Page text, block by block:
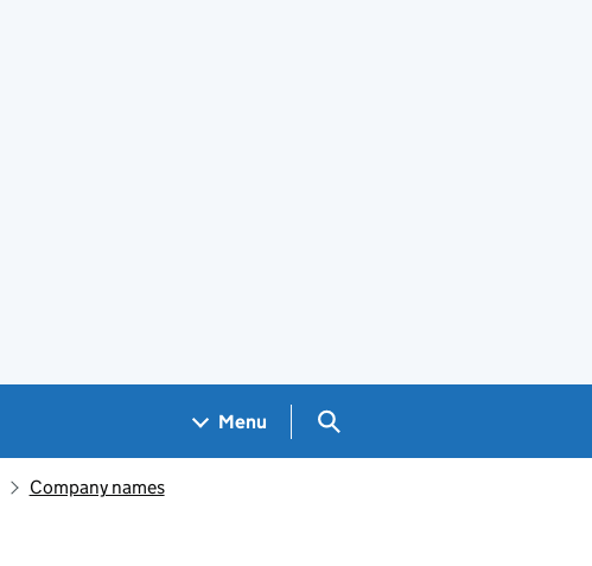
Menu Search GOV.UK
Company names